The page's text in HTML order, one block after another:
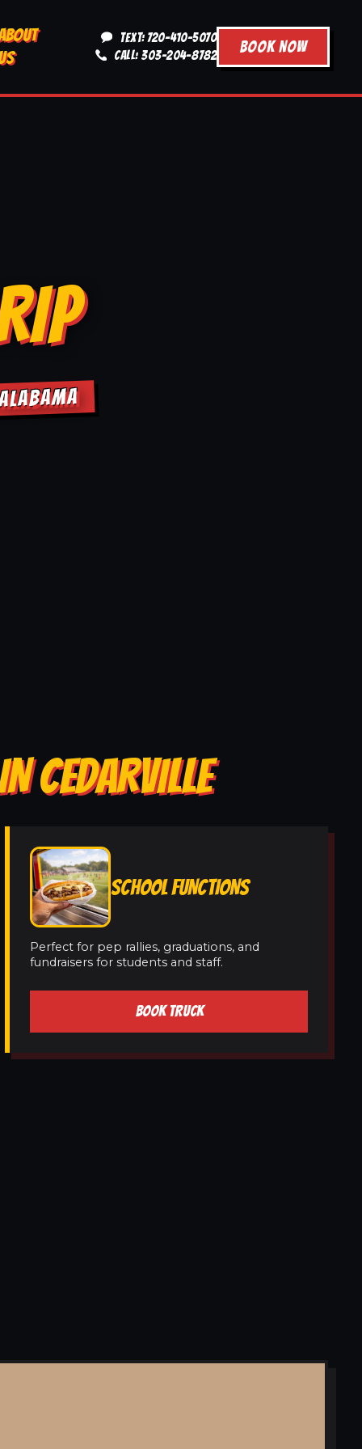
TEXT: 720-410-5070
CALL: 303-204-8782
BOOK NOW
CEDARVILLE
SCHOOL FUNCTIONS
Perfect for pep rallies, graduations, and
fundraisers for students and staff.
BOOK TRUCK